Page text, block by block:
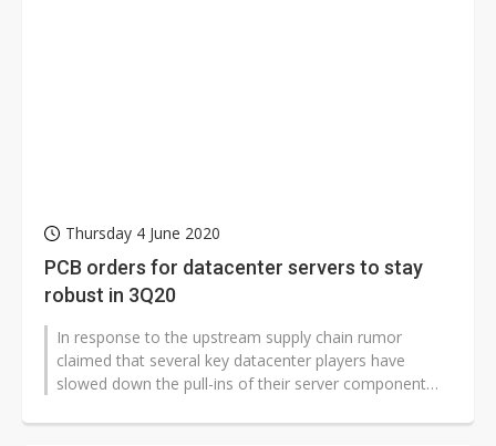
Thursday 4 June 2020
PCB orders for datacenter servers to stay
robust in 3Q20
In response to the upstream supply chain rumor
claimed that several key datacenter players have
slowed down the pull-ins of their server component